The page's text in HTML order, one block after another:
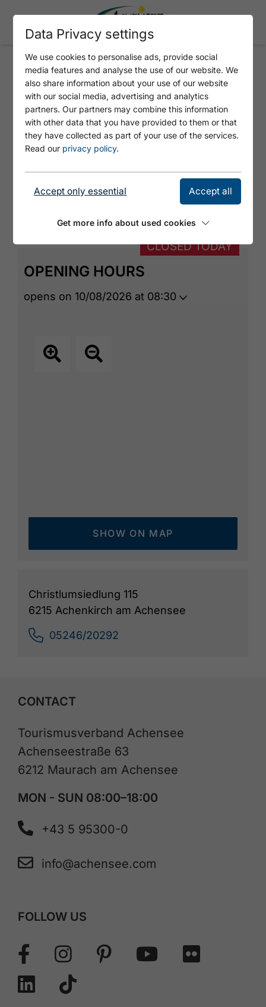
DR. WALDHART THOMAS
© https://unsplash.com/s/photos/doctors
OPENING HOURS
opens on 10/08/2026 at 08:30
CLOSED TODAY
SHOW ON MAP
Christlumsiedlung 115
6215 Achenkirch am Achensee
05246/20292
CONTACT
Tourismusverband Achensee
Achenseestraße 63
6212 Maurach am Achensee
MON - SUN 08:00–18:00
+43 5 95300-0
info@achensee.com
FOLLOW US
Data Privacy settings
We use cookies to personalise ads, provide social
media features and analyse the use of our website. We
also share information about your use of our website
with our social media, advertising and analytics
partners. Our partners may combine this information
with other data that you have provided to them or that
they have collected as part of your use of the services.
Read our privacy policy.
Accept only essential Accept all
Get more info about used cookies